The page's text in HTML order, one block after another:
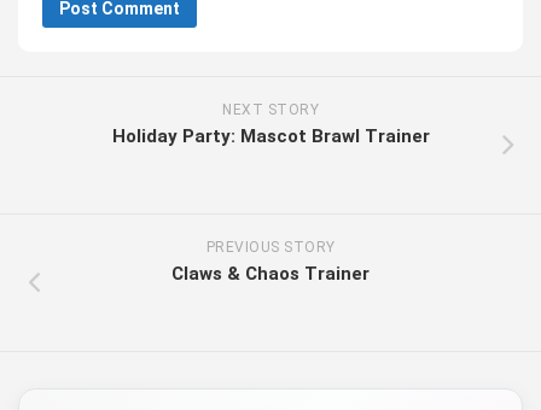
NEXT STORY
Holiday Party: Mascot Brawl Trainer
PREVIOUS STORY
Claws & Chaos Trainer